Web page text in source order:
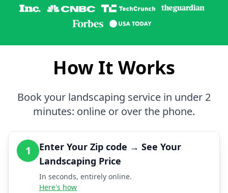
How It Works
Book your landscaping service in under 2
minutes: online or over the phone.
1
Enter Your Zip code → See Your
Landscaping Price
In seconds, entirely online.
Here's how